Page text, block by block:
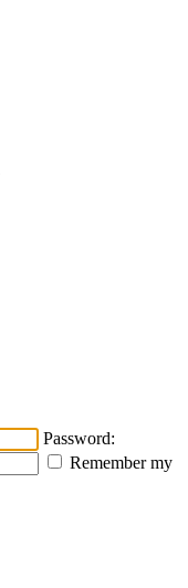
Password:
Remember my